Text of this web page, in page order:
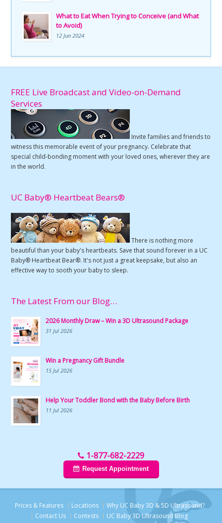
What to Eat When Trying to Conceive (and What
to Avoid)
12 Jun 2024
FREE Live Broadcast and Video-on-Demand
Services
Invite families and friends to
witness this memorable event of your pregnancy. Celebrate that
special child-bonding moment with your loved ones, wherever they are
in the world.
UC Baby® Heartbeat Bears®
There is nothing more
beautiful than your baby's heartbeats. Save that sound forever in a UC
Baby® Heartbeat Bear®. It's not just a great keepsake, but also an
effective way to sooth your baby to sleep.
The Latest From our Blog…
2026 Monthly Draw – Win a 3D Ultrasound Package
31 Jul 2026
Win a Pregnancy Gift Bundle
15 Jul 2026
Help Your Toddler Bond with the Baby Before Birth
11 Jul 2026
1-877-682-2229
Request Appointment
Prices & Features Locations
Why UC Baby 3D & 5D Ultrasound?
Contact Us
Contests
UC Baby 3D Ultrasound Blog